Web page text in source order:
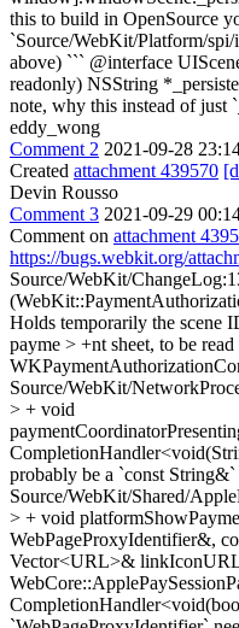
this to build in OpenSource
`Source/WebKit/Platform/
above) ``` @interface
readonly) NSString
note, why this instead of just
eddy_wong
Comment 2 2021-09-28
Created attachment 439570
Devin Rousso
Comment 3 2021-09-29
Comment on attachment
https://bugs.webkit.org/
Source/WebKit/
Holds temporarily the scene
payme > +nt sheet, to be
Source/WebKit/
> + void
probably be a `const
Source/WebKit/Shared/
> + void
WebPageProxyIdentifier&,
Vector<URL>&